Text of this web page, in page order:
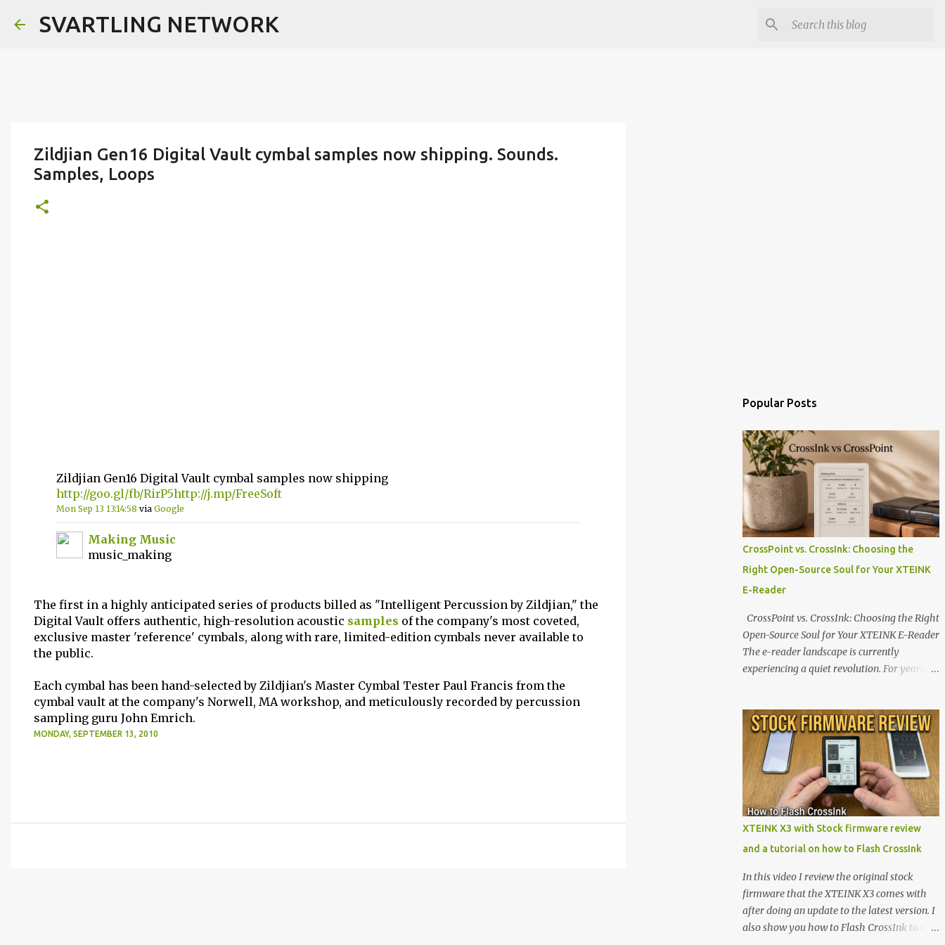
SVARTLING NETWORK
Zildjian Gen16 Digital Vault cymbal samples now shipping. Sounds.
Samples, Loops
Zildjian Gen16 Digital Vault cymbal samples now shipping
http://goo.gl/fb/RirP5http://j.mp/FreeSoft
Mon Sep 13 13:14:58 via Google
Making Music
music_making
The first in a highly anticipated series of products billed as "Intelligent Percussion by Zildjian," the
Digital Vault offers authentic, high-resolution acoustic samples of the company's most coveted,
exclusive master 'reference' cymbals, along with rare, limited-edition cymbals never available to
the public.
Each cymbal has been hand-selected by Zildjian's Master Cymbal Tester Paul Francis from the
cymbal vault at the company's Norwell, MA workshop, and meticulously recorded by percussion
sampling guru John Emrich.
MONDAY, SEPTEMBER 13, 2010
Popular Posts
CrossPoint vs. CrossInk: Choosing the
Right Open-Source Soul for Your XTEINK
E-Reader
CrossPoint vs. CrossInk: Choosing the Right
Open-Source Soul for Your XTEINK E-Reader
The e-reader landscape is currently
experiencing a quiet revolution. For years,
walls. But a growing movement of open-
source developers is proving that hardware
belongs to the user. At the center of this shift
are the XTEINK X4 and X3 , a pair of highly
pocketable, minimalist e-ink devices
powered by the ESP32-C3 microcontroller .
While their affordable price tag and
appealing, the stock operating system has
left power users feeling constrained by rigid
button mapping and generic typography.
Enter the custom firmware scene , where
developers are unleashing the true potential
XTEINK X3 with Stock firmware review
and a tutorial on how to Flash CrossInk
In this video I review the original stock
firmware that the XTEINK X3 comes with
after doing an update to the latest version. I
also show you how to Flash CrossInk to the